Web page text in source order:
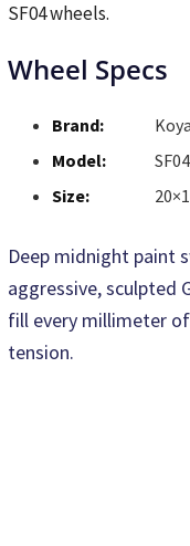
SF04 wheels.
Wheel Specs
Brand:
Koya
Model:
SF04
Size:
Deep midnight paint
aggressive, sculpted
fill every millimeter
tension.